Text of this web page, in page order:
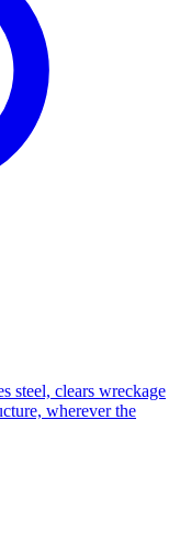
steel, clears wreckage
wherever the